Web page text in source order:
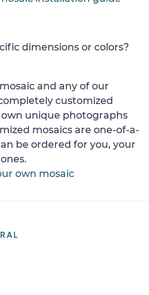
dimensions or colors?
and any of our
customized
own unique photographs
mosaics are one-of-a-
be ordered for you, your
own mosaic